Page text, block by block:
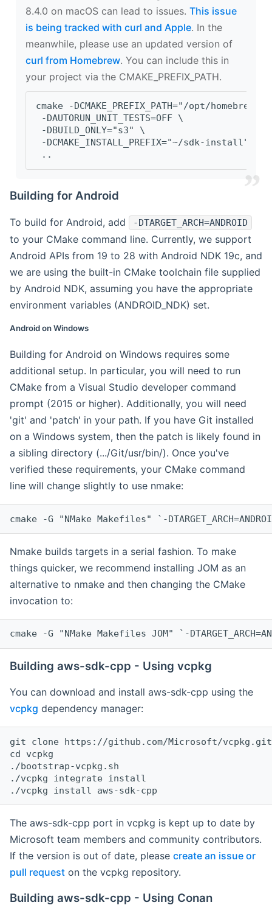
8.4.0 on macOS can lead to issues. This issue
is being tracked with curl and Apple. In the
meanwhile, please use an updated version of
curl from Homebrew. You can include this in
your project via the CMAKE_PREFIX_PATH.
cmake -DCMAKE_PREFIX_PATH="/opt/
-DAUTORUN_UNIT_TESTS=OFF \
-DBUILD_ONLY="s3" \
-DCMAKE_INSTALL_PREFIX="~/sdk-install" \
..
Building for Android
To build for Android, add -DTARGET_ARCH=ANDROID
to your CMake command line. Currently, we support
Android APIs from 19 to 28 with Android NDK 19c, and
we are using the built-in CMake toolchain file supplied
by Android NDK, assuming you have the appropriate
environment variables (ANDROID_NDK) set.
Android on Windows
Building for Android on Windows requires some
additional setup. In particular, you will need to run
CMake from a Visual Studio developer command
prompt (2015 or higher). Additionally, you will need
'git' and 'patch' in your path. If you have Git installed
on a Windows system, then the patch is likely found in
a sibling directory (.../Git/usr/bin/). Once you've
verified these requirements, your CMake command
line will change slightly to use nmake:
cmake -G "NMake Makefiles" `-
Nmake builds targets in a serial fashion. To make
things quicker, we recommend installing JOM as an
alternative to nmake and then changing the CMake
invocation to:
cmake -G "NMake Makefiles JOM" `-
Building aws-sdk-cpp - Using vcpkg
You can download and install aws-sdk-cpp using the
vcpkg dependency manager:
git clone https://github.com/Microsoft/vcpkg.git
cd vcpkg
./bootstrap-vcpkg.sh
./vcpkg integrate install
The aws-sdk-cpp port in vcpkg is kept up to date by
Microsoft team members and community contributors.
If the version is out of date, please create an issue or
pull request on the vcpkg repository.
Building aws-sdk-cpp - Using Conan